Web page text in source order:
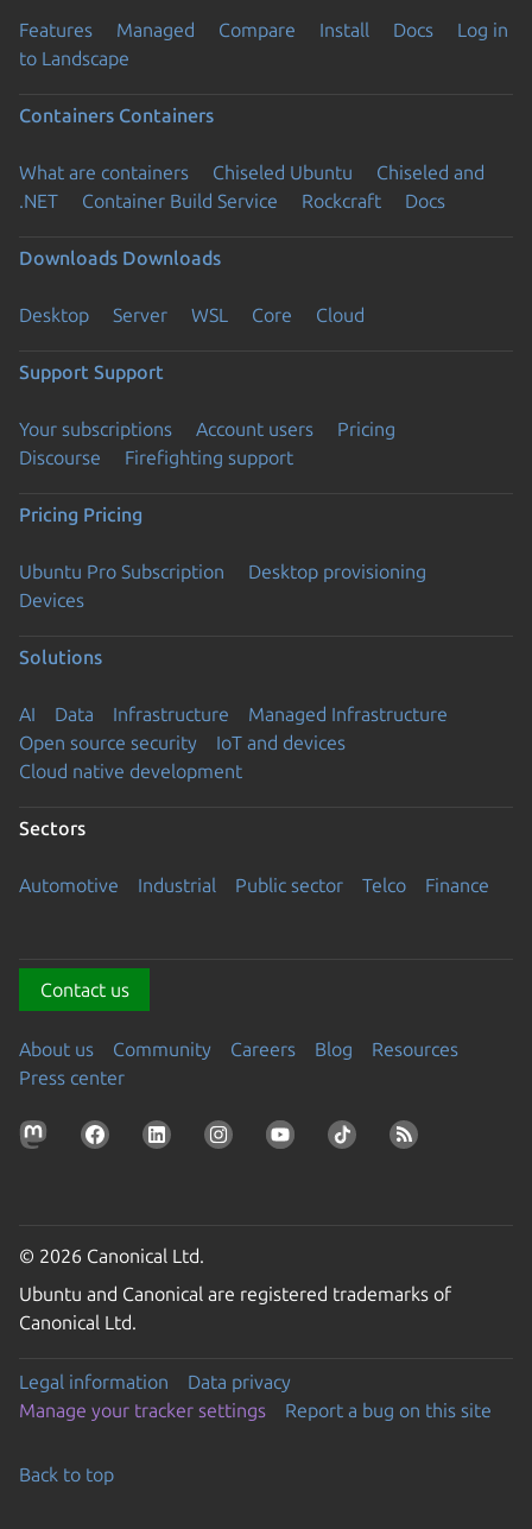
Features Managed Compare Install Docs
Log in
to Landscape
Containers Containers
What are containers Chiseled Ubuntu
Chiseled and
.NET
Container Build Service Rockcraft Docs
Downloads Downloads
Desktop Server WSL Core Cloud
Support Support
Your subscriptions Account users
Pricing
Discourse
Firefighting support
Pricing Pricing
Ubuntu Pro Subscription
Desktop provisioning
Devices
Solutions
AI Data Infrastructure
Managed Infrastructure
Open source security
IoT and devices
Cloud native development
Sectors
Automotive Industrial Public sector Telco Finance
Contact us
About us Community Careers Blog
Resources
Press center
© 2026 Canonical Ltd.
Ubuntu and Canonical are registered trademarks of
Canonical Ltd.
Legal information
Data privacy
Manage your tracker settings
Report a bug on this site
Back to top